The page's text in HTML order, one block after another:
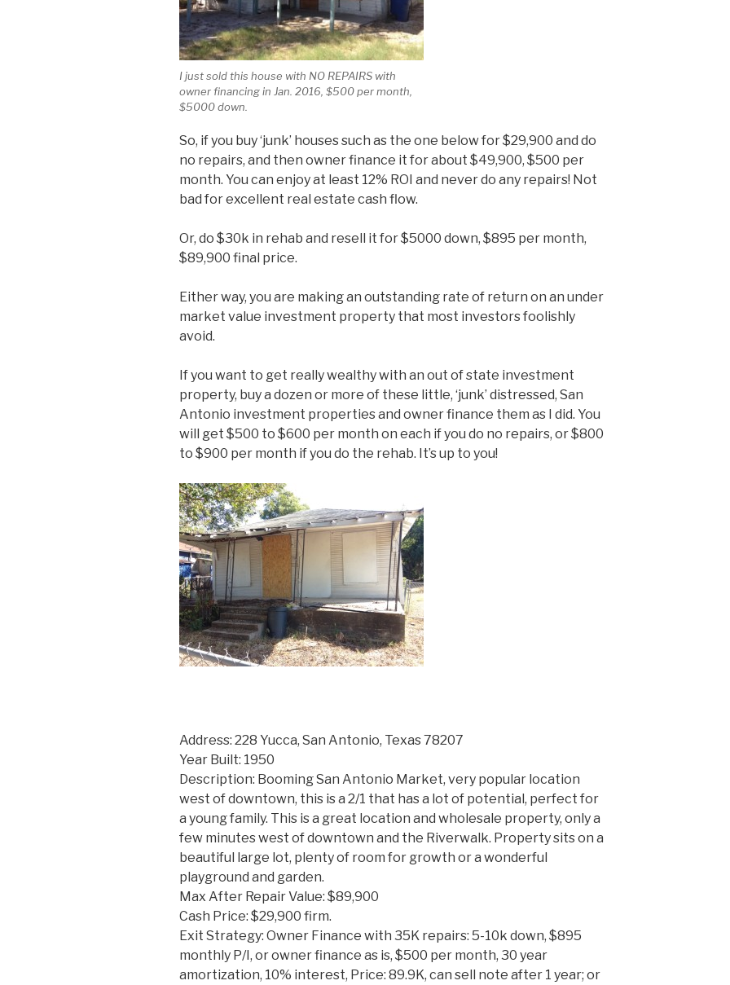
I just sold this house with NO REPAIRS with
owner financing in Jan. 2016, $500 per month,
$5000 down.
So, if you buy ‘junk’ houses such as the one below for $29,900 and do
no repairs, and then owner finance it for about $49,900, $500 per
month. You can enjoy at least 12% ROI and never do any repairs! Not
bad for excellent real estate cash flow.
Or, do $30k in rehab and resell it for $5000 down, $895 per month,
$89,900 final price.
Either way, you are making an outstanding rate of return on an under
market value investment property that most investors foolishly
avoid.
If you want to get really wealthy with an out of state investment
property, buy a dozen or more of these little, ‘junk’ distressed, San
Antonio investment properties and owner finance them as I did. You
will get $500 to $600 per month on each if you do no repairs, or $800
to $900 per month if you do the rehab. It’s up to you!
Address: 228 Yucca, San Antonio, Texas 78207
Year Built: 1950
Description: Booming San Antonio Market, very popular location
west of downtown, this is a 2/1 that has a lot of potential, perfect for
a young family. This is a great location and wholesale property, only a
few minutes west of downtown and the Riverwalk. Property sits on a
beautiful large lot, plenty of room for growth or a wonderful
playground and garden.
Max After Repair Value: $89,900
Cash Price: $29,900 firm.
Exit Strategy: Owner Finance with 35K repairs: 5-10k down, $895
monthly P/I, or owner finance as is, $500 per month, 30 year
amortization, 10% interest, Price: 89.9K, can sell note after 1 year; or